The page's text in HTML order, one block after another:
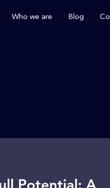
Who we are Blog
Potential: A